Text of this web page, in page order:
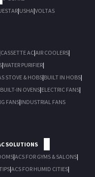
|USHA|VOLTAS
CASSETTE AC|AIR COOLERS|
|WATER PURIFIER|
STOVE & HOBS|BUILT IN HOBS|
BUILT-IN OVENS|ELECTRIC FANS|
FANS|INDUSTRIAL FANS
SOLUTIONS
|ACS FOR GYMS & SALONS|
|ACS FOR HUMID CITIES|